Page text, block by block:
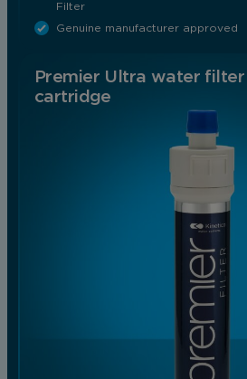
Filter
Genuine manufacturer approved
Premier Ultra water filter
cartridge